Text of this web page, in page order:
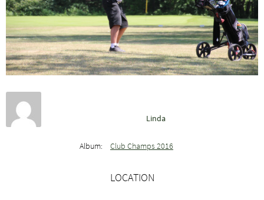
Linda
Album: Club Champs 2016
LOCATION